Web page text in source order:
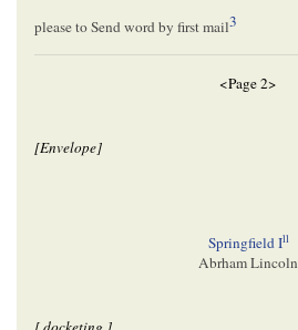
please to Send word by first mail3
<Page 2>
[Envelope]
Springfield Ill
Abrham Lincoln